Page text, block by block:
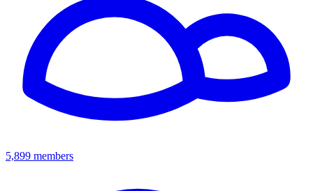
5,899 members